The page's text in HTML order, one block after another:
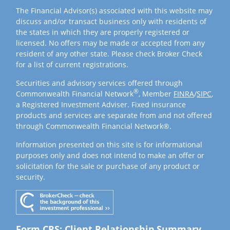
The Financial Advisor(s) associated with this website may
discuss and/or transact business only with residents of
the states in which they are properly registered or
licensed. No offers may be made or accepted from any
resident of any other state. Please check Broker Check
for a list of current registrations.
Securities and advisory services offered through
Commonwealth Financial Network®, Member FINRA/SIPC,
a Registered Investment Adviser. Fixed insurance
products and services are separate from and not offered
through Commonwealth Financial Network®.
Information presented on this site is for informational
purposes only and does not intend to make an offer or
solicitation for the sale or purchase of any product or
security.